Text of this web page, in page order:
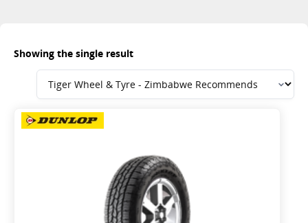
Showing the single result